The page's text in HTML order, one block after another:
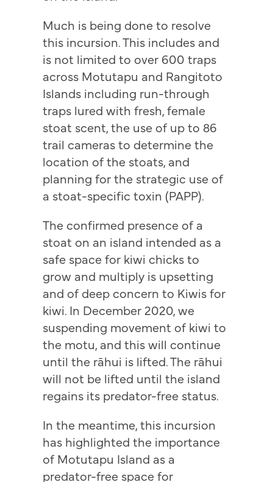
Much is being done to resolve
this incursion. This includes and
is not limited to over 600 traps
across Motutapu and Rangitoto
Islands including run-through
traps lured with fresh, female
stoat scent, the use of up to 86
trail cameras to determine the
location of the stoats, and
planning for the strategic use of
a stoat-specific toxin (PAPP).
The confirmed presence of a
stoat on an island intended as a
safe space for kiwi chicks to
grow and multiply is upsetting
and of deep concern to Kiwis for
kiwi. In December 2020, we
suspending movement of kiwi to
the motu, and this will continue
until the rāhui is lifted. The rāhui
will not be lifted until the island
regains its predator-free status.
In the meantime, this incursion
has highlighted the importance
of Motutapu Island as a
predator-free space for